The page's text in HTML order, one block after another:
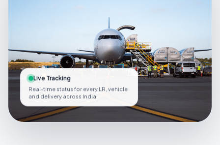
Live Tracking
Real-time status for every LR, vehicle
and delivery across India.